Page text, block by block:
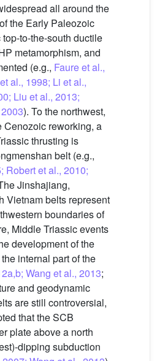
all around the
the Early Paleozoic
to-the-south ductile
metamorphism, and
(e.g., Faure et al.,
al., 1998; Li et al.,
Liu et al., 2013;
). To the northwest,
Cenozoic reworking, a
thrusting is
belt (e.g.,
Robert et al., 2010;
Jinshajiang,
Vietnam belts represent
boundaries of
Middle Triassic events
development of the
internal part of the
Wang et al., 2013;
and geodynamic
are still controversial,
that the SCB
plate above a north
dipping subduction